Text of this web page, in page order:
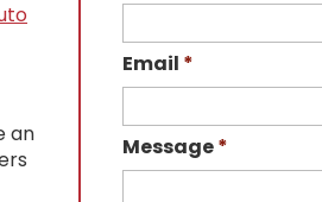
an
Email *
Message*